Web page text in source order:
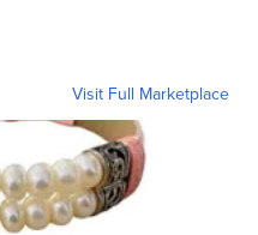
Visit Full Marketplace